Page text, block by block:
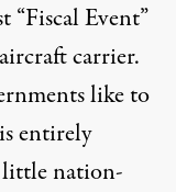
“Fiscal Event”
carrier.
like to
entirely
little nation-